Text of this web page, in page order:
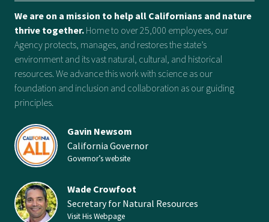
We are on a mission to help all Californians and nature
thrive together. Home to over 25,000 employees, our
Agency protects, manages, and restores the state’s
environment and its vast natural, cultural, and historical
resources. We advance this work with science as our
foundation and inclusion and collaboration as our guiding
principles.
Gavin Newsom
California Governor
Governor’s website
Wade Crowfoot
Secretary for Natural Resources
Visit His Webpage